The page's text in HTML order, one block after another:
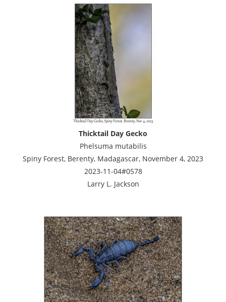
Thicktail Day Gecko
Phelsuma mutabilis
Spiny Forest, Berenty, Madagascar, November 4, 2023
2023-11-04#0578
Larry L. Jackson